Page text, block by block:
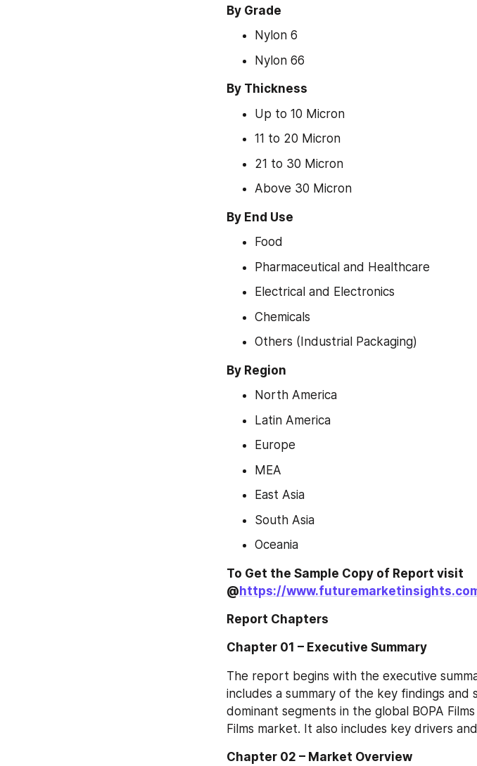
By Grade
Nylon 6
Nylon 66
By Thickness
Up to 10 Micron
11 to 20 Micron
21 to 30 Micron
Above 30 Micron
By End Use
Food
Pharmaceutical and Healthcare
Electrical and Electronics
Chemicals
Others (Industrial Packaging)
By Region
North America
Latin America
Europe
MEA
East Asia
South Asia
Oceania
To Get the Sample Copy of Report visit
@https://
Report Chapters
Chapter 01 – Executive Summary
The report begins with the executive
includes a summary of the key findings
dominant segments in the global BOPA
Films market. It also includes key drivers
Chapter 02 – Market Overview